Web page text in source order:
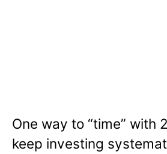
One way to “time” with
keep investing